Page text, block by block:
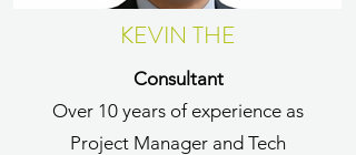
KEVIN THE
Consultant
Over 10 years of experience as
Project Manager and Tech